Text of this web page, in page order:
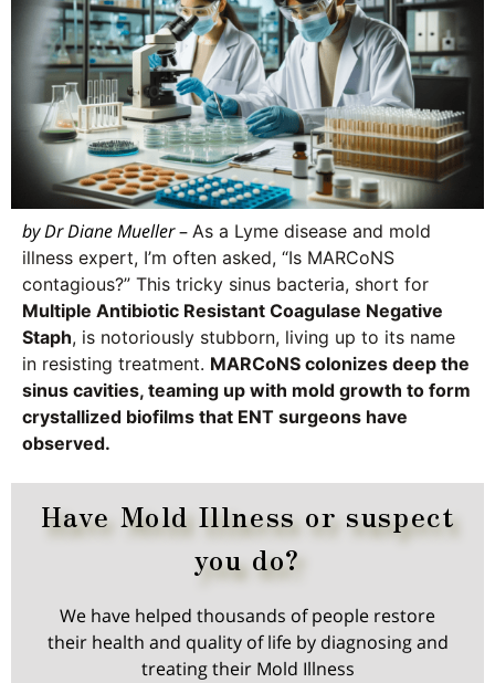
by Dr Diane Mueller– As a Lyme disease and mold
illness expert, I’m often asked, “Is MARCoNS
contagious?” This tricky sinus bacteria, short for
Multiple Antibiotic Resistant Coagulase Negative
Staph, is notoriously stubborn, living up to its name
in resisting treatment. MARCoNS colonizes deep the
sinus cavities, teaming up with mold growth to form
crystallized biofilms that ENT surgeons have
observed.
Have Mold Illness or suspect
you do?
We have helped thousands of people restore
their health and quality of life by diagnosing and
treating their Mold Illness